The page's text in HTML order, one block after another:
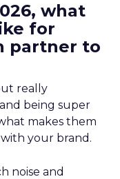
what
for
partner to
really
being super
makes them
your brand.
noise and